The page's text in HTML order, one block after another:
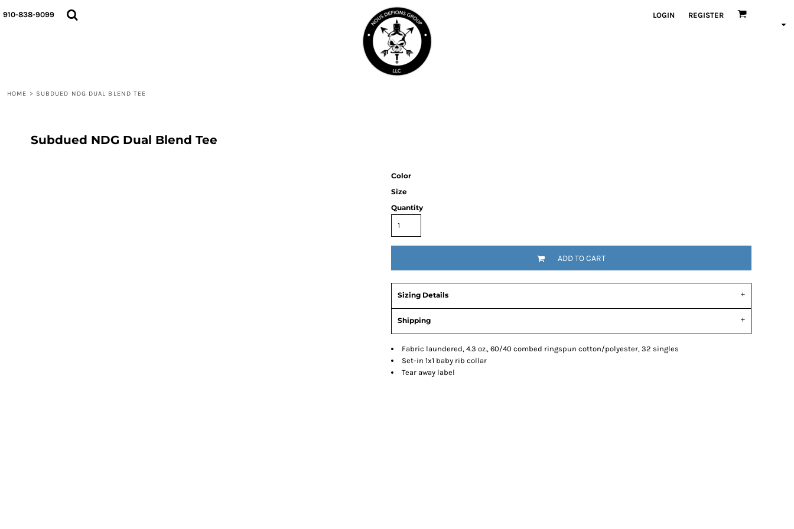
910-838-9099 LOGIN REGISTER
HOME > SUBDUED NDG DUAL BLEND TEE
Subdued NDG Dual Blend Tee
Color
Size
Quantity
ADD TO CART
Sizing Details
Shipping
Fabric laundered, 4.3 oz., 60/40 combed ringspun cotton/polyester, 32 singles
Set-in 1x1 baby rib collar
Tear away label